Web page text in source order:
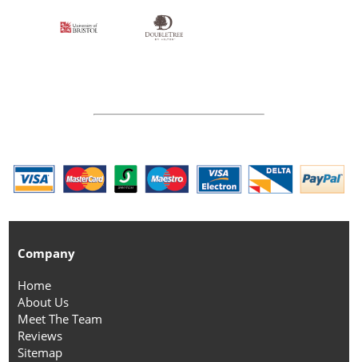
Company
Home
About Us
Meet The Team
Reviews
Sitemap